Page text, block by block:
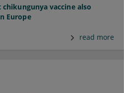
vaccine also
Europe
read more